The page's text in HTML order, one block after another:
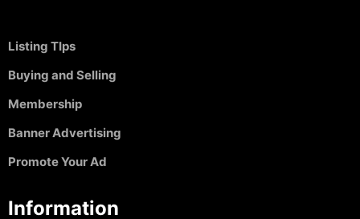
Listing TIps
Buying and Selling
Membership
Banner Advertising
Promote Your Ad
Information